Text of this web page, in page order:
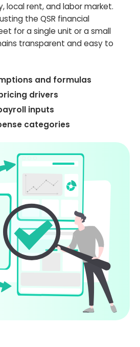
local rent, and labor market.
the QSR financial
for a single unit or a small
transparent and easy to
and formulas
drivers
inputs
categories